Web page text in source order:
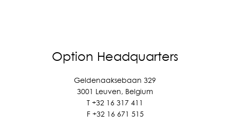
Option Headquarters
Geldenaaksebaan 329
3001 Leuven, Belgium
T +32 16 317 411
F +32 16 671 515